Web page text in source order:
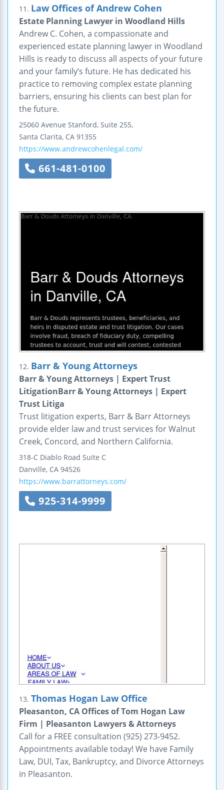
11. Law Offices of Andrew Cohen
Estate Planning Lawyer in Woodland Hills
Andrew C. Cohen, a compassionate and
experienced estate planning lawyer in Woodland
Hills is ready to discuss all aspects of your future
and your family’s future. He has dedicated his
practice to removing complex estate planning
barriers, ensuring his clients can best plan for
the future.
25060 Avenue Stanford, Suite 255,
Santa Clarita, CA 91355
https://www.andrewcohenlegal.com/
661-481-0100
12. Barr & Young Attorneys
Barr & Young Attorneys | Expert Trust
LitigationBarr & Young Attorneys | Expert
Trust Litiga
Trust litigation experts, Barr & Barr Attorneys
provide elder law and trust services for Walnut
Creek, Concord, and Northern California.
318-C Diablo Road Suite C
Danville, CA 94526
https://www.barrattorneys.com/
925-314-9999
13. Thomas Hogan Law Office
Pleasanton, CA Offices of Tom Hogan Law
Firm | Pleasanton Lawyers & Attorneys
Call for a FREE consultation (925) 273-9452.
Appointments available today! We have Family
Law, DUI, Tax, Bankruptcy, and Divorce Attorneys
in Pleasanton.